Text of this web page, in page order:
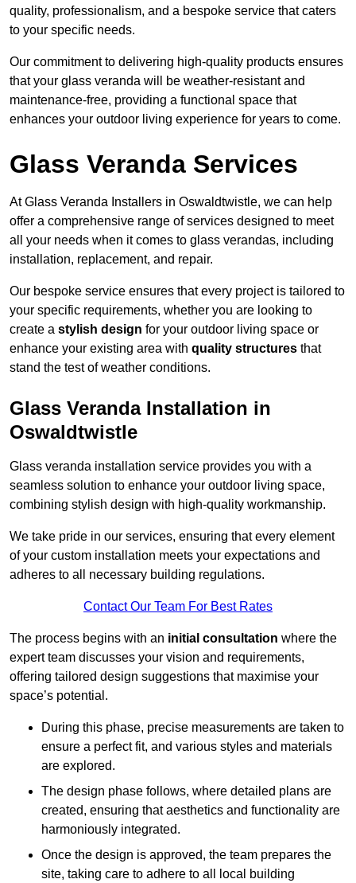
quality, professionalism, and a bespoke service that caters
to your specific needs.
Our commitment to delivering high-quality products ensures
that your glass veranda will be weather-resistant and
maintenance-free, providing a functional space that
enhances your outdoor living experience for years to come.
Glass Veranda Services
At Glass Veranda Installers in Oswaldtwistle, we can help
offer a comprehensive range of services designed to meet
all your needs when it comes to glass verandas, including
installation, replacement, and repair.
Our bespoke service ensures that every project is tailored to
your specific requirements, whether you are looking to
create a stylish design for your outdoor living space or
enhance your existing area with quality structures that
stand the test of weather conditions.
Glass Veranda Installation in
Oswaldtwistle
Glass veranda installation service provides you with a
seamless solution to enhance your outdoor living space,
combining stylish design with high-quality workmanship.
We take pride in our services, ensuring that every element
of your custom installation meets your expectations and
adheres to all necessary building regulations.
Contact Our Team For Best Rates
The process begins with an initial consultation where the
expert team discusses your vision and requirements,
offering tailored design suggestions that maximise your
space’s potential.
During this phase, precise measurements are taken to
ensure a perfect fit, and various styles and materials
are explored.
The design phase follows, where detailed plans are
created, ensuring that aesthetics and functionality are
harmoniously integrated.
Once the design is approved, the team prepares the
site, taking care to adhere to all local building